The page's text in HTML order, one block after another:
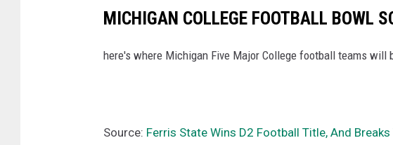
MICHIGAN COLLEGE FOOTBALL BOWL
here's where Michigan Five Major College football teams will
Source: Ferris State Wins D2 Football Title, And Breaks